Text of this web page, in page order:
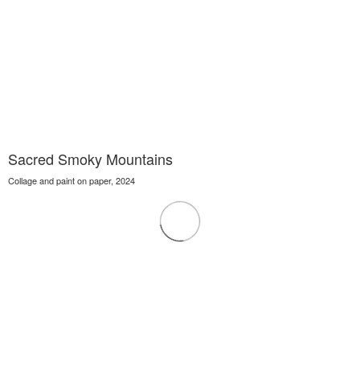
Sacred Smoky Mountains
Collage and paint on paper, 2024